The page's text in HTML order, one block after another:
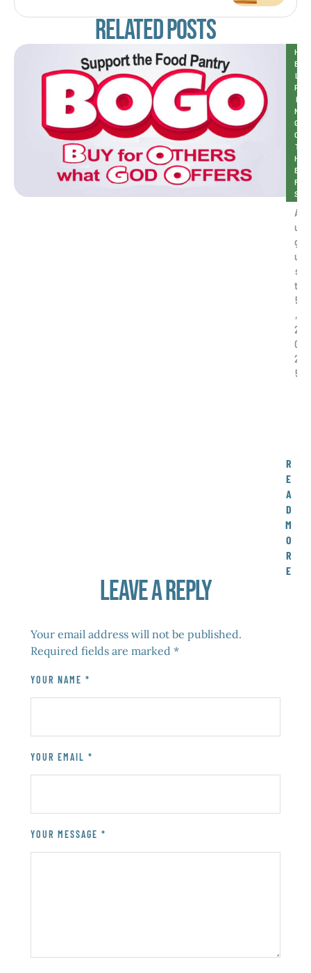
Related Posts
H
E
L
P
I
N
G
O
T
H
E
R
S
A
u
g
u
s
t
5
,
2
0
2
5
R
E
A
D
M
O
R
E
Leave a Reply
Your email address will not be published.
Required fields are marked *
YOUR MESSAGE *
YOUR NAME *
YOUR EMAIL *